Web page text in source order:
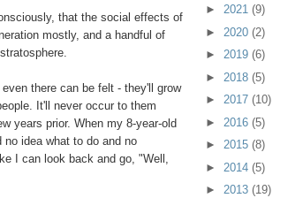
that the social effects of
mostly, and a handful of
there can be felt - they'll grow
It'll never occur to them
years prior. When my 8-year-old
idea what to do and no
I can look back and go, "Well,
► 2021 (9)
► 2020 (2)
► 2019 (6)
► 2018 (5)
► 2017 (10)
► 2016 (5)
► 2015 (8)
► 2014 (5)
► 2013 (19)